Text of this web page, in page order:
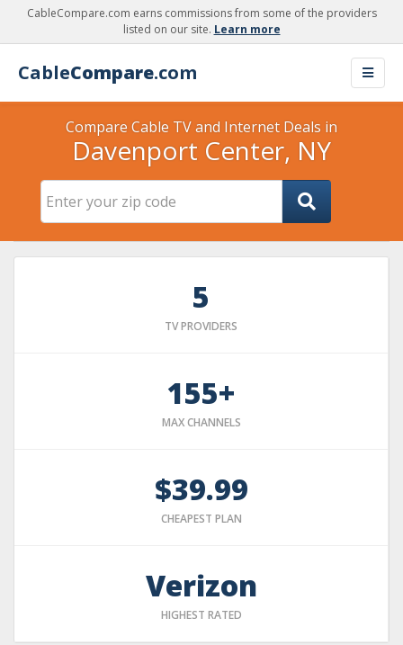
CableCompare.com earns commissions from some of the providers
listed on our site. Learn more
CableCompare.com
Compare Cable TV and Internet Deals in
Davenport Center, NY
5
TV PROVIDERS
155+
MAX CHANNELS
$39.99
CHEAPEST PLAN
Verizon
HIGHEST RATED